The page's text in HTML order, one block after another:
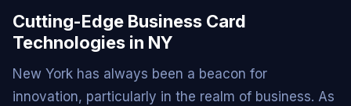
Cutting-Edge Business Card
Technologies in NY
New York has always been a beacon for
innovation, particularly in the realm of business. As